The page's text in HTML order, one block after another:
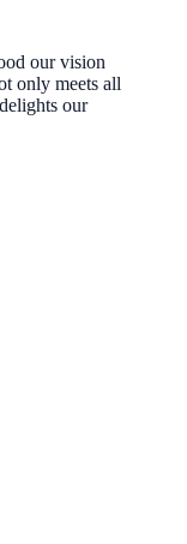
our vision
only meets all
our